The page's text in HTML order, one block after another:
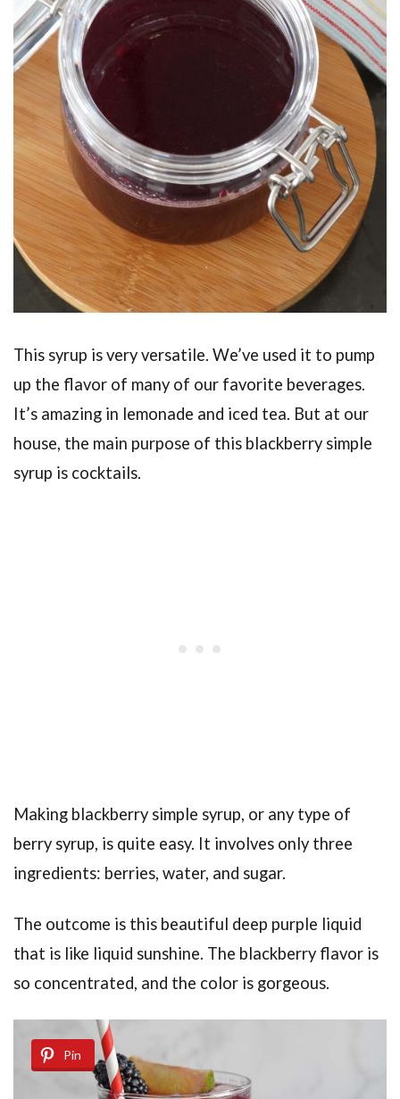
This syrup is very versatile. We’ve used it to pump
up the flavor of many of our favorite beverages.
It’s amazing in lemonade and iced tea. But at our
house, the main purpose of this blackberry simple
syrup is cocktails.
Making blackberry simple syrup, or any type of
berry syrup, is quite easy. It involves only three
ingredients: berries, water, and sugar.
The outcome is this beautiful deep purple liquid
that is like liquid sunshine. The blackberry flavor is
so concentrated, and the color is gorgeous.
Pin